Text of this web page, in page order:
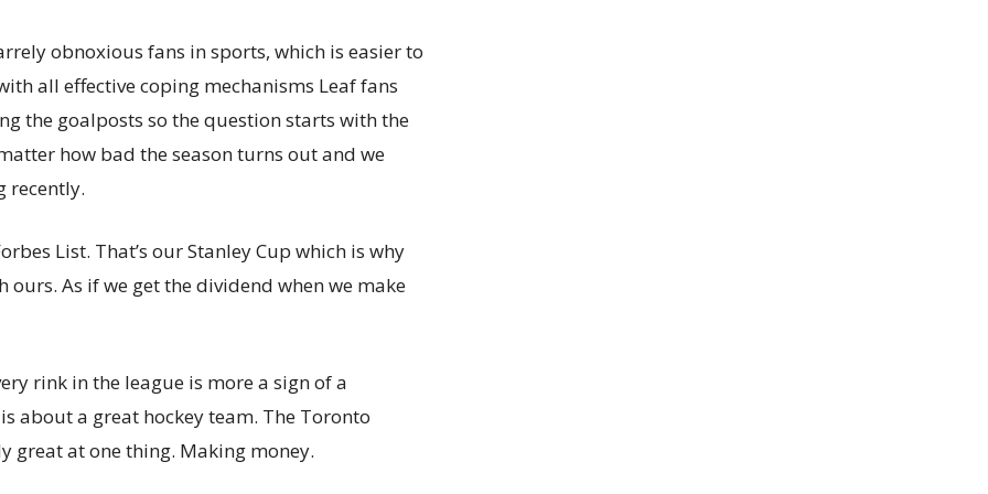
obnoxious fans in sports, which is easier to
all effective coping mechanisms Leaf fans
the goalposts so the question starts with the
how bad the season turns out and we
recently.
List. That’s our Stanley Cup which is why
As if we get the dividend when we make
rink in the league is more a sign of a
about a great hockey team. The Toronto
great at one thing. Making money.